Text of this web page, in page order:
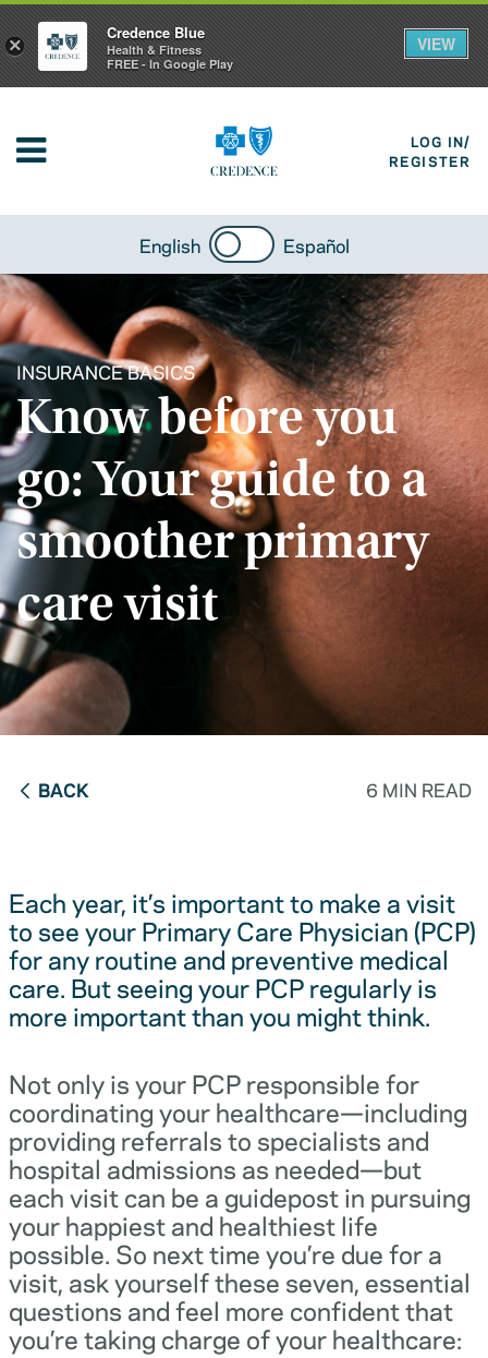
LOG IN/
REGISTER
English Español
INSURANCE BASICS
Know before you
go: Your guide to a
smoother primary
care visit
BACK 6 MIN READ
Each year, it’s important to make a visit
to see your Primary Care Physician (PCP)
for any routine and preventive medical
care. But seeing your PCP regularly is
more important than you might think.
Not only is your PCP responsible for
coordinating your healthcare—including
providing referrals to specialists and
hospital admissions as needed—but
each visit can be a guidepost in pursuing
your happiest and healthiest life
possible. So next time you’re due for a
visit, ask yourself these seven, essential
questions and feel more confident that
you’re taking charge of your healthcare:
×
Credence Blue
Health & Fitness
FREE - In Google Play
VIEW